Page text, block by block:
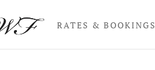
RATES & BOOKINGS